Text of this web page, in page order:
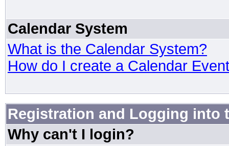
Calendar System
What is the Calendar System?
How do I create a Calendar
Registration and Logging into
Why can't I login?